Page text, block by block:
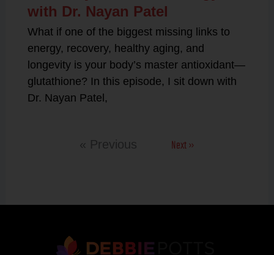
with Dr. Nayan Patel
What if one of the biggest missing links to
energy, recovery, healthy aging, and
longevity is your body’s master antioxidant—
glutathione? In this episode, I sit down with
Dr. Nayan Patel,
« Previous Next »